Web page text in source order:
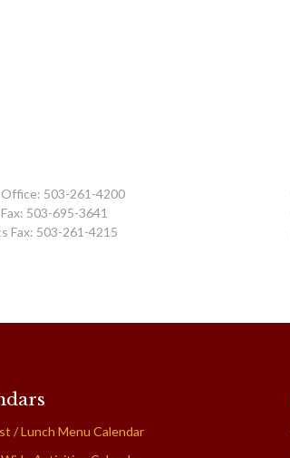
503-261-4200
503-695-3641
Fax: 503-261-4215
/ Lunch Menu Calendar